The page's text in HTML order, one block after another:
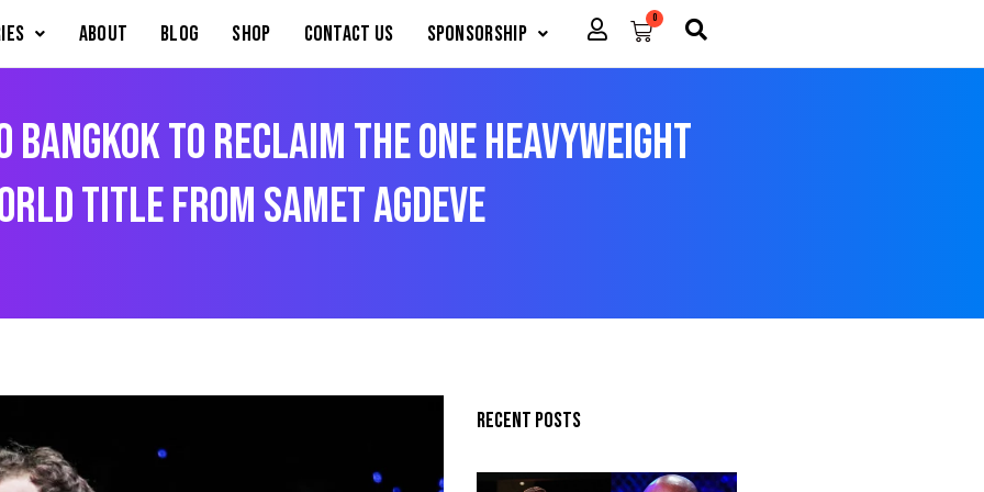
About Blog Shop Contact Us Sponsorship
0
Cart
To Reclaim The ONE Heavyweight
Title From Samet Agdeve
Recent posts